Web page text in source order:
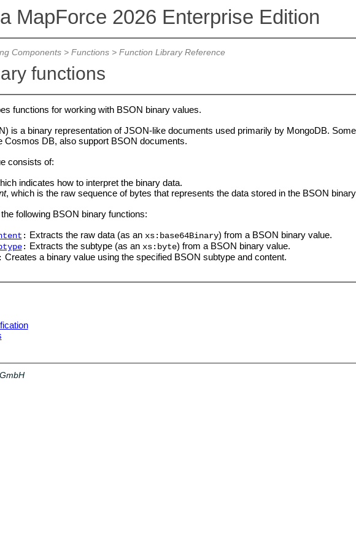
MapForce 2026 Enterprise Edition
Components> Functions> Function Library Reference
functions
functions for working with BSON binary values.
is a binary representation of JSON-like documents used primarily by MongoDB.
Cosmos DB, also support BSON documents.
consists of:
indicates how to interpret the binary data.
, which is the raw sequence of bytes that represents the data stored in the BSON
following BSON binary functions:
: Extracts the raw data (as an xs:base64Binary) from a BSON binary value.
: Extracts the subtype (as an xs:byte) from a BSON binary value.
Creates a binary value using the specified BSON subtype and content.